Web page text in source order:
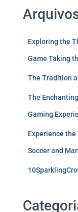
Exploring the
Game Taking
The Tradition
The
Gaming
Experience
Soccer and